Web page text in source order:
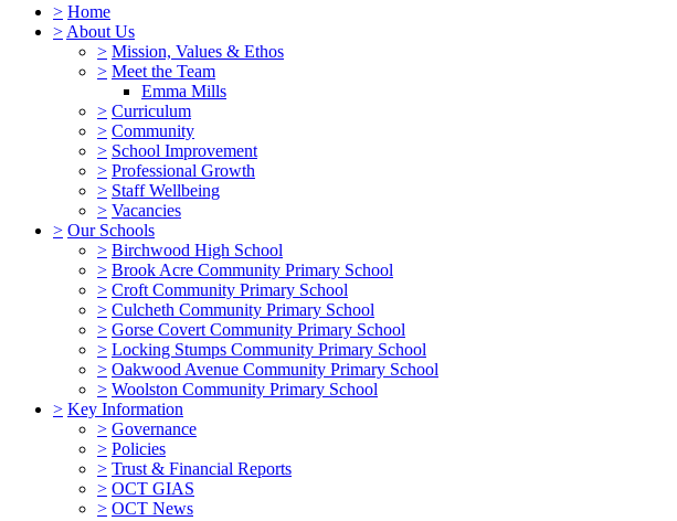
> Home
> About Us
> Mission, Values & Ethos
> Meet the Team
Emma Mills
> Curriculum
> Community
> School Improvement
> Professional Growth
> Staff Wellbeing
> Vacancies
> Our Schools
> Birchwood High School
> Brook Acre Community Primary School
> Croft Community Primary School
> Culcheth Community Primary School
> Gorse Covert Community Primary School
> Locking Stumps Community Primary School
> Oakwood Avenue Community Primary School
> Woolston Community Primary School
> Key Information
> Governance
> Policies
> Trust & Financial Reports
> OCT GIAS
> OCT News